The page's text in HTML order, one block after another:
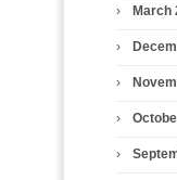
March